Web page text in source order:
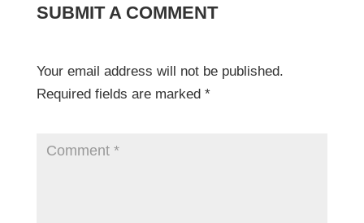
SUBMIT A COMMENT
Your email address will not be published.
Required fields are marked *